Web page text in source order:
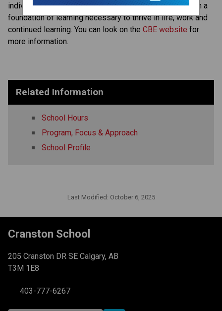
individual abilities and gifts, completes high school with a
foundation of learning necessary to thrive in life, work and
continued learning. You can look on the CBE website for
more information. ​​​
Related Information
School Hours
Program, Focus & Approach
School Profile
Last Modified: October 6, 2025
Cranston School
205 Cranston DR SE Calgary, AB
T3M 1E8
403-777-6267